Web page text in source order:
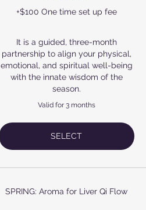
+$100 One time set up fee
It is a guided, three-month
partnership to align your physical,
emotional, and spiritual well-being
with the innate wisdom of the
season.
Valid for 3 months
SELECT
SPRING: Aroma for Liver Qi Flow